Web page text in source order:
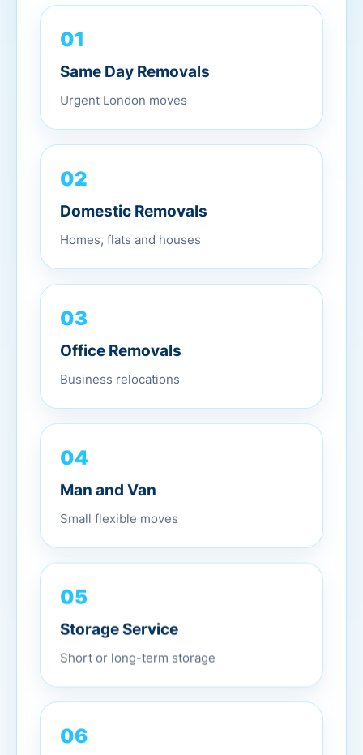
01
Same Day Removals
Urgent London moves
02
Domestic Removals
Homes, flats and houses
03
Office Removals
Business relocations
04
Man and Van
Small flexible moves
05
Storage Service
Short or long-term storage
06